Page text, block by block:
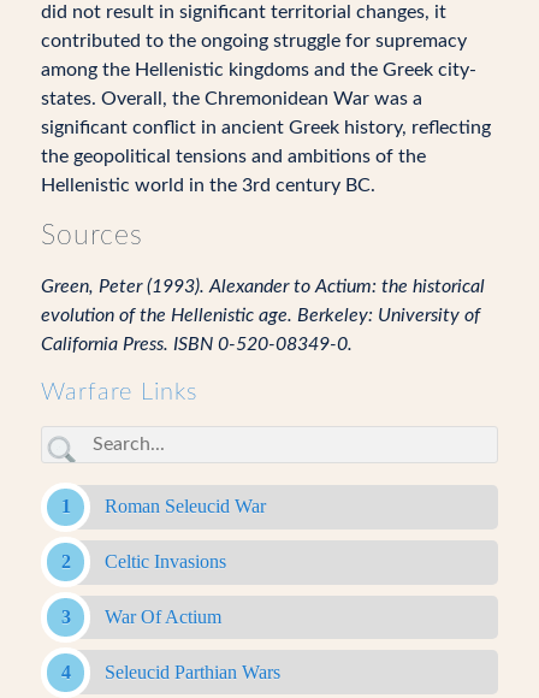
did not result in significant territorial changes, it
contributed to the ongoing struggle for supremacy
among the Hellenistic kingdoms and the Greek city-
states. Overall, the Chremonidean War was a
significant conflict in ancient Greek history, reflecting
the geopolitical tensions and ambitions of the
Hellenistic world in the 3rd century BC.
Sources
Green, Peter (1993). Alexander to Actium: the historical
evolution of the Hellenistic age. Berkeley: University of
California Press. ISBN 0-520-08349-0.
Warfare Links
Roman Seleucid War
Celtic Invasions
War Of Actium
Seleucid Parthian Wars